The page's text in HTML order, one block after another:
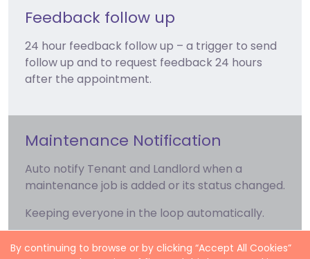
By continuing to browse or by clicking “Accept All Cookies”
Feedback follow up
24 hour feedback follow up – a trigger to send
follow up and to request feedback 24 hours
after the appointment.
Maintenance Notification
Auto notify Tenant and Landlord when a
maintenance job is added or its status changed.
Keeping everyone in the loop automatically.